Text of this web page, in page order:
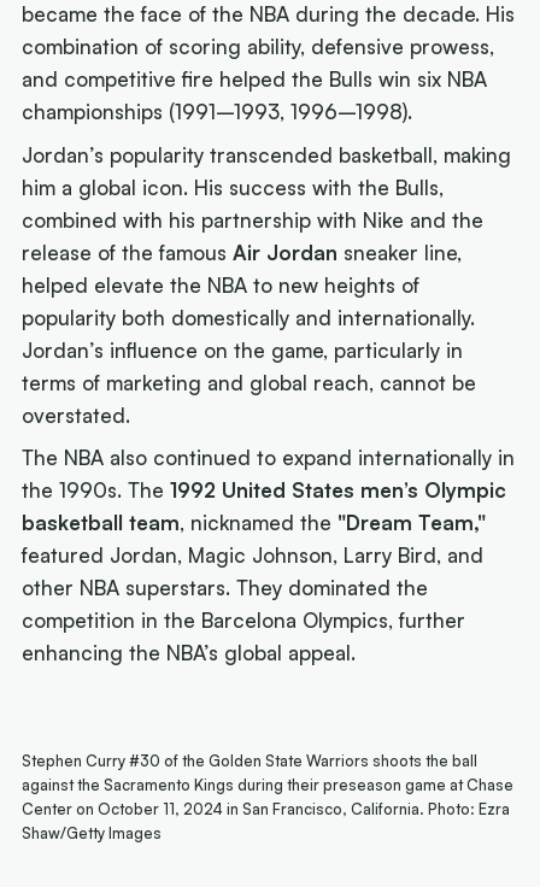
became the face of the NBA during the decade. His
combination of scoring ability, defensive prowess,
and competitive fire helped the Bulls win six NBA
championships (1991–1993, 1996–1998).
Jordan’s popularity transcended basketball, making
him a global icon. His success with the Bulls,
combined with his partnership with Nike and the
release of the famousAir Jordan sneaker line,
helped elevate the NBA to new heights of
popularity both domestically and internationally.
Jordan’s influence on the game, particularly in
terms of marketing and global reach, cannot be
overstated.
The NBA also continued to expand internationally in
the 1990s. The1992 United States men’s Olympic
basketball team, nicknamed the "Dream Team,"
featured Jordan, Magic Johnson, Larry Bird, and
other NBA superstars. They dominated the
competition in the Barcelona Olympics, further
enhancing the NBA’s global appeal.
Stephen Curry #30 of the Golden State Warriors shoots the ball
against the Sacramento Kings during their preseason game at Chase
Center on October 11, 2024 in San Francisco, California. Photo: Ezra
Shaw/Getty Images